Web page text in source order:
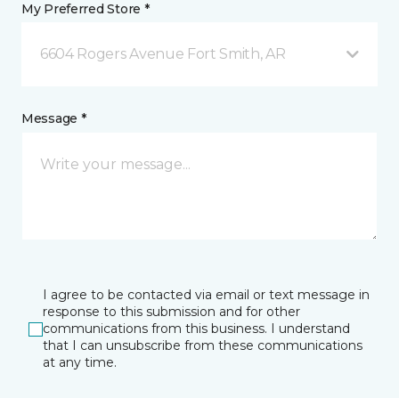
My Preferred Store *
6604 Rogers Avenue Fort Smith, AR
Message *
I agree to be contacted via email or text message in
response to this submission and for other
communications from this business. I understand
that I can unsubscribe from these communications
at any time.